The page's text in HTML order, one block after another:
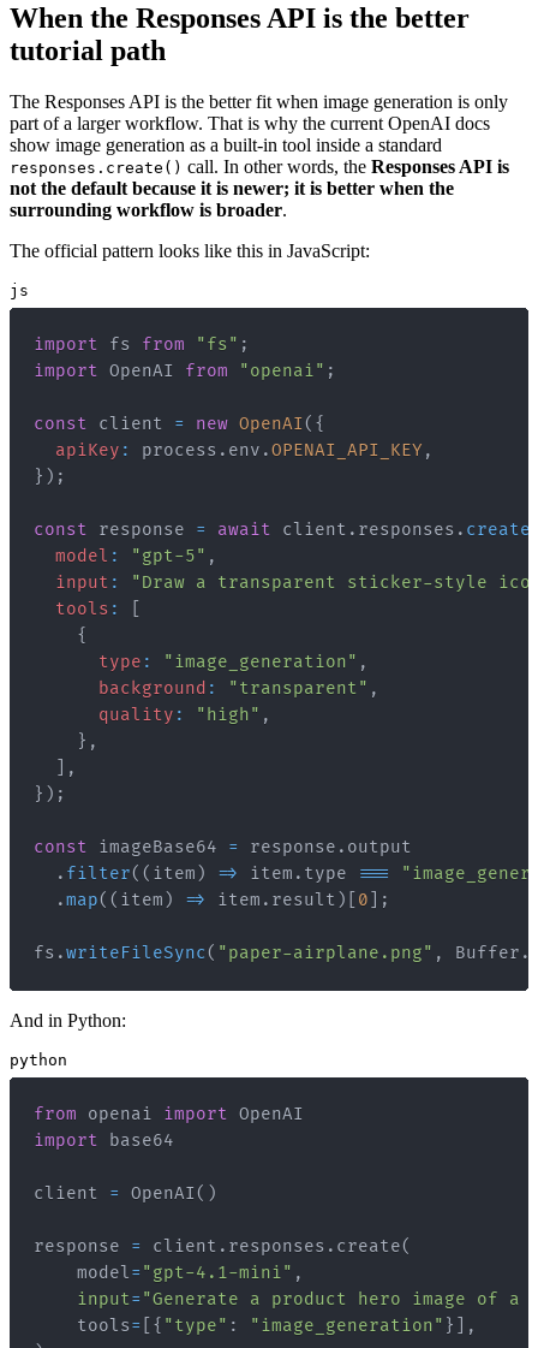
When the Responses API is the better
tutorial path
The Responses API is the better fit when image generation is only
part of a larger workflow. That is why the current OpenAI docs
show image generation as a built-in tool inside a standard
responses.create() call. In other words, the Responses API is
not the default because it is newer; it is better when the
surrounding workflow is broader.
The official pattern looks like this in JavaScript:
js
import fs from "fs" ;
import OpenAI from "openai" ;
const client = new OpenAI( {
apiKey : process . env .OPENAI_API_KEY ,
} ) ;
const response = await client . responses . create
model : "gpt-5" ,
input :
"Draw a transparent sticker-style
tools :
{
type : "image_generation" ,
background : "transparent" ,
quality : "high" ,
} ,
,
} ) ;
const imageBase64 = response . output
. filter( ( item ) => item . type ===
.map( ( item ) => item . result ) 0 ;
fs .writeFileSync( "paper-airplane.png" , Buffer .
And in Python:
python
from openai import
import
client = OpenAI( )
response = client . responses . create(
    model
= "gpt-4.1-mini" ,
input= "Generate a product hero image of a
    tools
= { "type" : "image_generation" }
,